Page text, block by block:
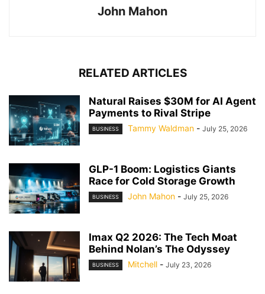
John Mahon
RELATED ARTICLES
Natural Raises $30M for AI Agent
Payments to Rival Stripe
BUSINESS Tammy Waldman - July 25, 2026
GLP-1 Boom: Logistics Giants
Race for Cold Storage Growth
BUSINESS John Mahon - July 25, 2026
Imax Q2 2026: The Tech Moat
Behind Nolan’s The Odyssey
BUSINESS Mitchell - July 23, 2026